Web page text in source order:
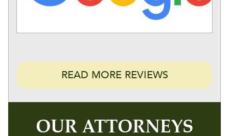
READ MORE REVIEWS
OUR ATTORNEYS